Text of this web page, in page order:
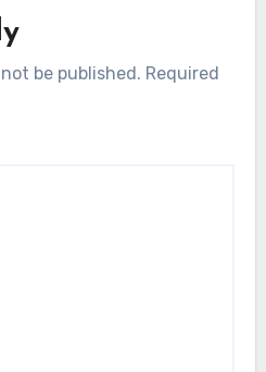
be published. Required